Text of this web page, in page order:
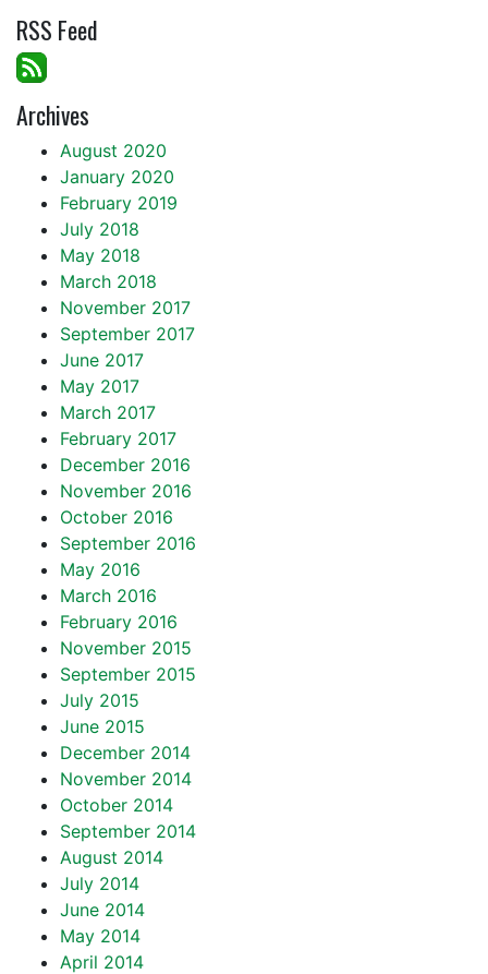
RSS Feed
Archives
August 2020
January 2020
February 2019
July 2018
May 2018
March 2018
November 2017
September 2017
June 2017
May 2017
March 2017
February 2017
December 2016
November 2016
October 2016
September 2016
May 2016
March 2016
February 2016
November 2015
September 2015
July 2015
June 2015
December 2014
November 2014
October 2014
September 2014
August 2014
July 2014
June 2014
May 2014
April 2014